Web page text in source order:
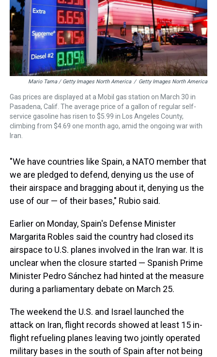
Mario Tama / Getty Images North America / Getty Images North America
Gas prices are displayed at a Mobil gas station on March 30 in
Pasadena, Calif. The average price of a gallon of regular self-
service gasoline has risen to $5.99 in Los Angeles County,
climbing from $4.69 one month ago, amid the ongoing war with
Iran.
"We have countries like Spain, a NATO member that
we are pledged to defend, denying us the use of
their airspace and bragging about it, denying us the
use of our — of their bases," Rubio said.
Earlier on Monday, Spain's Defense Minister
Margarita Robles said the country had closed its
airspace to U.S. planes involved in the Iran war. It is
unclear when the closure started — Spanish Prime
Minister Pedro Sánchez had hinted at the measure
during a parliamentary debate on March 25.
The weekend the U.S. and Israel launched the
attack on Iran, flight records showed at least 15 in-
flight refueling planes leaving two jointly operated
military bases in the south of Spain after not being